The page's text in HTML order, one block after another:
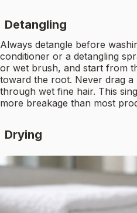
Detangling
Always detangle before
conditioner or a detangling
or wet brush, and start from
toward the root. Never drag
through wet fine hair. This
more breakage than most
Drying